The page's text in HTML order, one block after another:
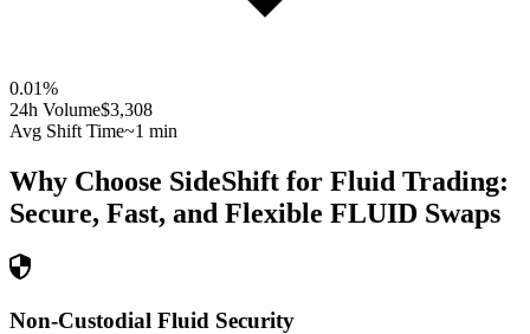
0.01%
24h Volume$3,308
Avg Shift Time~1 min
Why Choose SideShift for Fluid Trading:
Secure, Fast, and Flexible FLUID Swaps
Non-Custodial Fluid Security